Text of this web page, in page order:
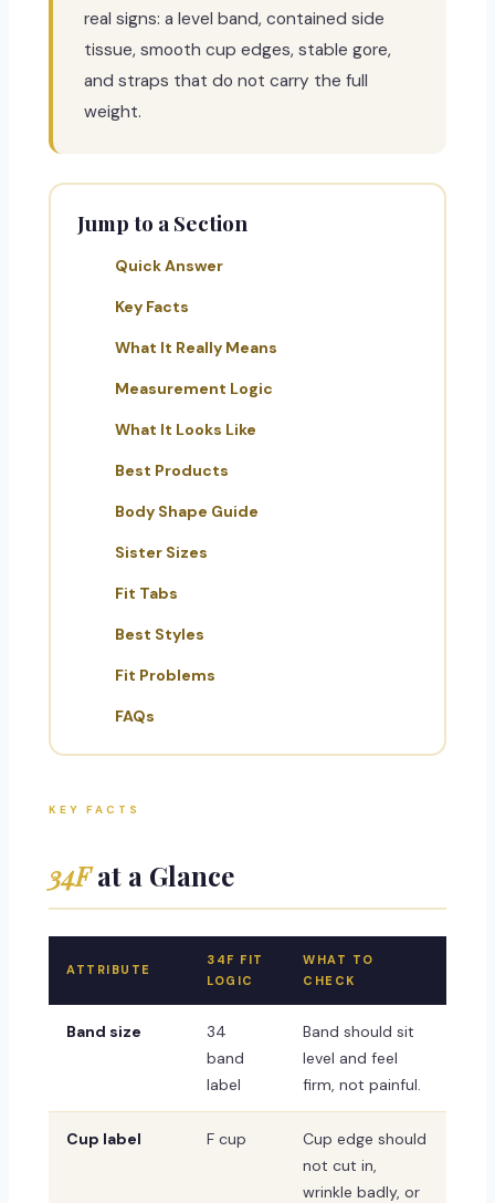
real signs: a level band, contained side
tissue, smooth cup edges, stable gore,
and straps that do not carry the full
weight.
Jump to a Section
Quick Answer
Key Facts
What It Really Means
Measurement Logic
What It Looks Like
Best Products
Body Shape Guide
Sister Sizes
Fit Tabs
Best Styles
Fit Problems
FAQs
KEY FACTS
34Fat a Glance
ATTRIBUTE
34F FIT
LOGIC
WHAT TO
CHECK
Band size
34
band
label
Band should sit
level and feel
firm, not painful.
Cup label F cup
Cup edge should
not cut in,
wrinkle badly, or